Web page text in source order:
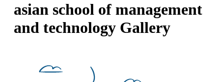
asian school of management
and technology Gallery